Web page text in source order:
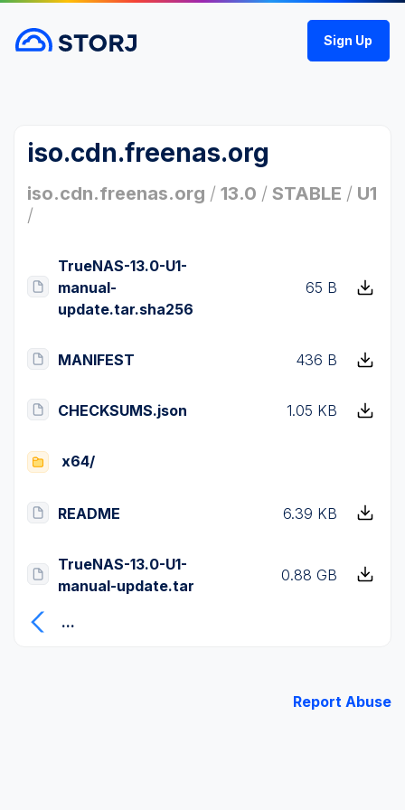
Sign Up
iso.cdn.freenas.org
iso.cdn.freenas.org / 13.0 / STABLE / U1
/
TrueNAS-13.0-U1-
manual-
update.tar.sha256
65 B
MANIFEST 436 B
CHECKSUMS.json 1.05 KB
x64/
README 6.39 KB
TrueNAS-13.0-U1-
manual-update.tar
0.88 GB
...
Report Abuse